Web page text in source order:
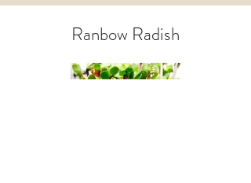
Ranbow Radish